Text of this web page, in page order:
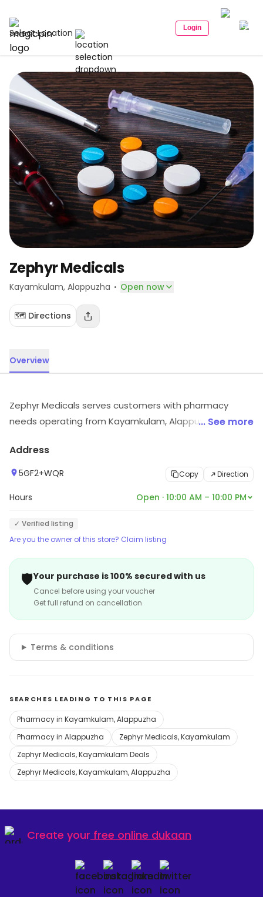
Select Location Login
Zephyr Medicals
Kayamkulam, Alappuzha · Open now
🗺️ Directions
Overview
Zephyr Medicals serves customers with pharmacy
needs operating from Kayamkulam, Alappuzha. Explore
services.
... See more
Address
5GF2+WQR Copy Direction
Hours Open · 10:00 AM – 10:00 PM
✓ Verified listing
Are you the owner of this store? Claim listing
🛡️Your purchase is 100% secured with us
Cancel before using your voucher
Get full refund on cancellation
Terms & conditions
SEARCHES LEADING TO THIS PAGE
Pharmacy in Kayamkulam, Alappuzha
Pharmacy in Alappuzha
Zephyr Medicals, Kayamkulam
Zephyr Medicals, Kayamkulam Deals
Zephyr Medicals, Kayamkulam, Alappuzha
Create your free online dukaan